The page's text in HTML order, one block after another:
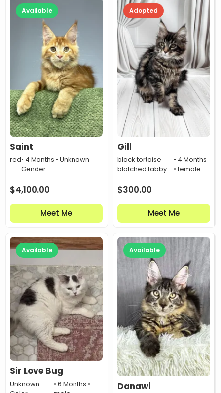
Available
Saint
red• 4 Months • Unknown
Gender
$4,100.00
Meet Me
Adopted
Gill
black tortoise
blotched tabby
• 4 Months
• female
$300.00
Meet Me
Available
Sir Love Bug
Unknown
• 6 Months •
Available
Danawi